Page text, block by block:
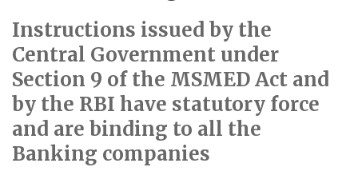
Instructions issued by the
Central Government under
Section 9 of the MSMED Act and
by the RBI have statutory force
and are binding to all the
Banking companies